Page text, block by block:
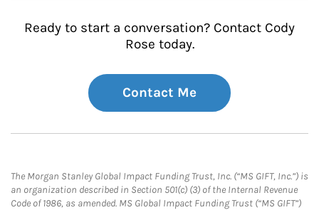
Ready to start a conversation? Contact Cody
Rose today.
Contact Me
The Morgan Stanley Global Impact Funding Trust, Inc. (“MS GIFT, Inc.”) is
an organization described in Section 501(c) (3) of the Internal Revenue
Code of 1986, as amended. MS Global Impact Funding Trust (“MS GIFT”)